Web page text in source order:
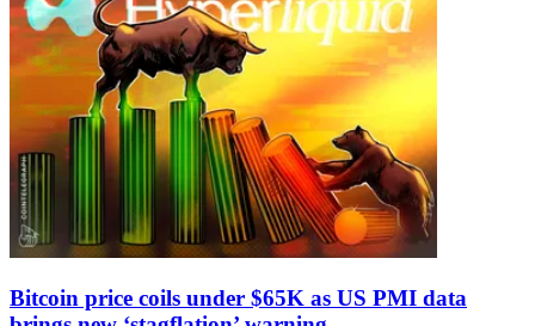
Bitcoin price coils under $65K as US PMI data